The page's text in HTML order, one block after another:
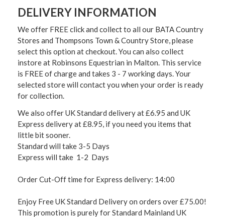
DELIVERY INFORMATION
We offer FREE click and collect to all our BATA Country
Stores and Thompsons Town & Country Store, please
select this option at checkout. You can also collect
instore at Robinsons Equestrian in Malton. This service
is FREE of charge and takes 3 - 7 working days. Your
selected store will contact you when your order is ready
for collection.
We also offer UK Standard delivery at £6.95 and UK
Express delivery at £8.95, if you need you items that
little bit sooner.
Standard will take 3-5 Days
Express will take 1-2 Days
Order Cut-Off time for Express delivery: 14:00
Enjoy Free UK Standard Delivery on orders over £75.00!
This promotion is purely for Standard Mainland UK